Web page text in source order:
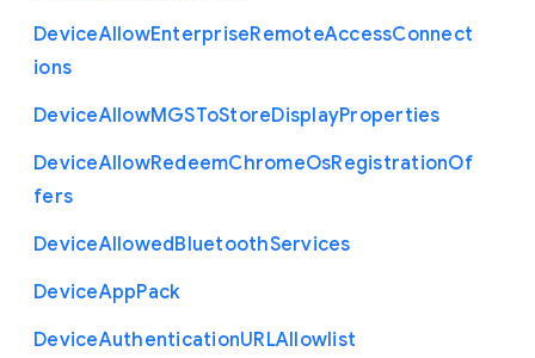
DeviceAllowEnterpriseRemoteAccessConnect
ions
DeviceAllowMGSToStoreDisplayProperties
DeviceAllowRedeemChromeOsRegistrationOf
fers
DeviceAllowedBluetoothServices
DeviceAppPack
DeviceAuthenticationURLAllowlist